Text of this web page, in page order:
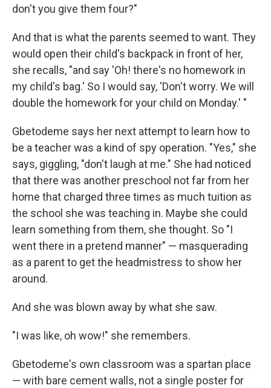
don't you give them four?"
And that is what the parents seemed to want. They
would open their child's backpack in front of her,
she recalls, "and say 'Oh! there's no homework in
my child's bag.' So I would say, 'Don't worry. We will
double the homework for your child on Monday.' "
Gbetodeme says her next attempt to learn how to
be a teacher was a kind of spy operation. "Yes," she
says, giggling, "don't laugh at me." She had noticed
that there was another preschool not far from her
home that charged three times as much tuition as
the school she was teaching in. Maybe she could
learn something from them, she thought. So "I
went there in a pretend manner" — masquerading
as a parent to get the headmistress to show her
around.
And she was blown away by what she saw.
"I was like, oh wow!" she remembers.
Gbetodeme's own classroom was a spartan place
— with bare cement walls, not a single poster for